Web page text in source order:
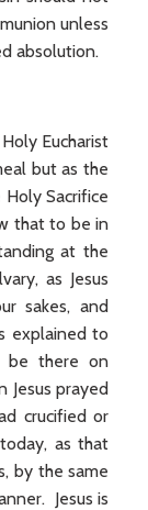
unless
absolution.
Eucharist
but as the
Sacrifice
that to be in
at the
as Jesus
sakes, and
explained to
be there on
Jesus prayed
crucified or
as that
by the same
Jesus is